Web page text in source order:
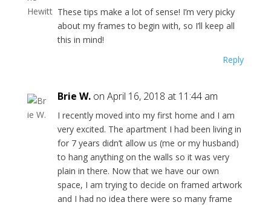
These tips make a lot of sense! I’m very picky
about my frames to begin with, so I’ll keep all
this in mind!
Reply
Brie W. on April 16, 2018 at 11:44 am
I recently moved into my first home and I am
very excited. The apartment I had been living in
for 7 years didn’t allow us (me or my husband)
to hang anything on the walls so it was very
plain in there. Now that we have our own
space, I am trying to decide on framed artwork
and I had no idea there were so many frame